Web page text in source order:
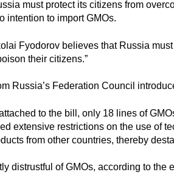
must protect its citizens from
intention to import GMOs.
Fyodorov believes that Russia
their citizens.”
Russia’s Federation Council
to the bill, only 18 lines of
extensive restrictions on the use of
from other countries, thereby
distrustful of GMOs, according to the